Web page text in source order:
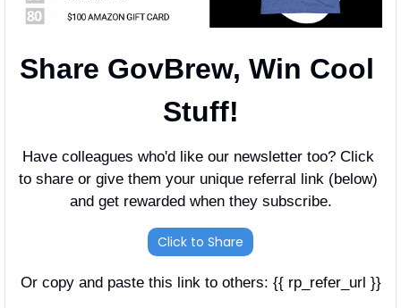
Share GovBrew, Win Cool
Stuff!
Have colleagues who'd like our newsletter too? Click
to share or give them your unique referral link (below)
and get rewarded when they subscribe.
Click to Share
Or copy and paste this link to others: {{ rp_refer_url }}